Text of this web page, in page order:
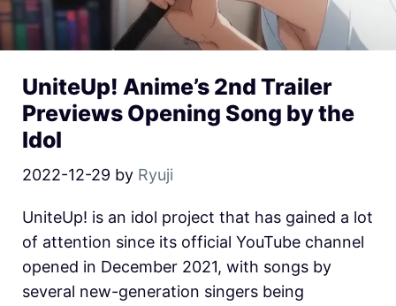
UniteUp! Anime’s 2nd Trailer
Previews Opening Song by the
Idol
2022-12-29 by Ryuji
UniteUp! is an idol project that has gained a lot
of attention since its official YouTube channel
opened in December 2021, with songs by
several new-generation singers being